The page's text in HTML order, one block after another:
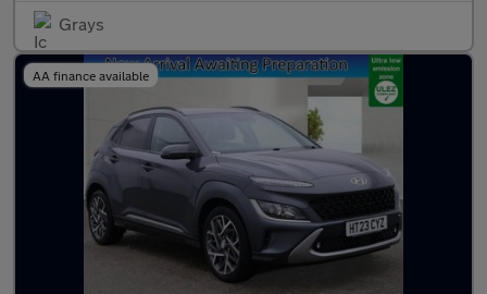
Grays
AA finance available